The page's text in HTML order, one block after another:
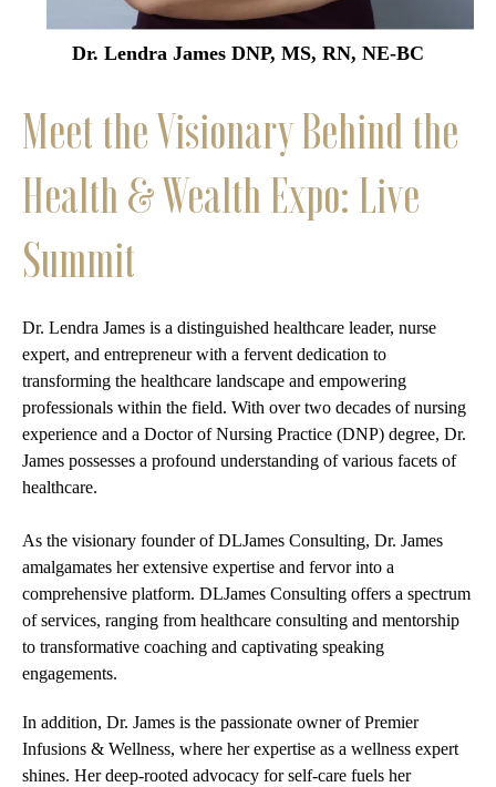
Dr. Lendra James DNP, MS, RN, NE-BC
Meet the Visionary Behind the
Health & Wealth Expo: Live
Summit
Dr. Lendra James is a distinguished healthcare leader, nurse
expert, and entrepreneur with a fervent dedication to
transforming the healthcare landscape and empowering
professionals within the field. With over two decades of nursing
experience and a Doctor of Nursing Practice (DNP) degree, Dr.
James possesses a profound understanding of various facets of
healthcare.
As the visionary founder of DLJames Consulting, Dr. James
amalgamates her extensive expertise and fervor into a
comprehensive platform. DLJames Consulting offers a spectrum
of services, ranging from healthcare consulting and mentorship
to transformative coaching and captivating speaking
engagements.
In addition, Dr. James is the passionate owner of Premier
Infusions & Wellness, where her expertise as a wellness expert
shines. Her deep-rooted advocacy for self-care fuels her